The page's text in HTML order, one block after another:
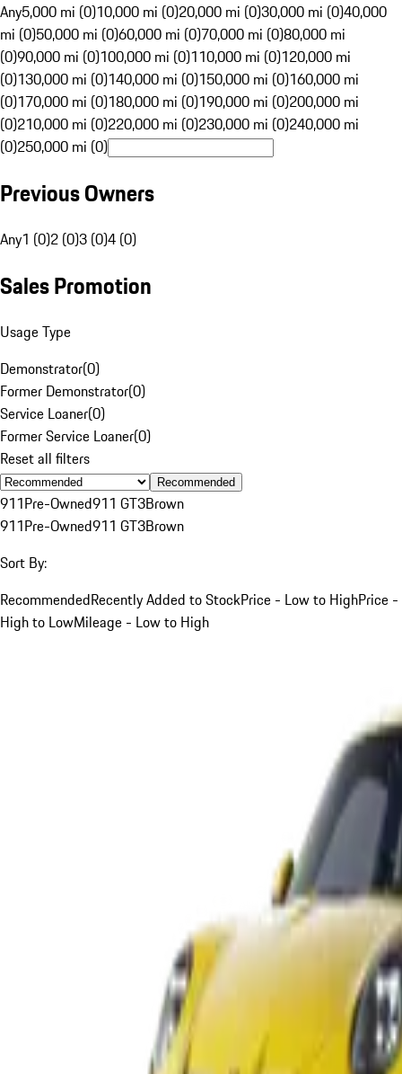
Any5,000 mi (0)10,000 mi (0)20,000 mi (0)30,000 mi (0)40,000
mi (0)50,000 mi (0)60,000 mi (0)70,000 mi (0)80,000 mi
(0)90,000 mi (0)100,000 mi (0)110,000 mi (0)120,000 mi
(0)130,000 mi (0)140,000 mi (0)150,000 mi (0)160,000 mi
(0)170,000 mi (0)180,000 mi (0)190,000 mi (0)200,000 mi
(0)210,000 mi (0)220,000 mi (0)230,000 mi (0)240,000 mi
(0)250,000 mi (0)
Previous Owners
Any1 (0)2 (0)3 (0)4 (0)
Sales Promotion
Usage Type
Demonstrator(0)
Former Demonstrator(0)
Service Loaner(0)
Former Service Loaner(0)
Reset all filters
Recommended
911Pre-Owned911 GT3Brown
911Pre-Owned911 GT3Brown
Sort By:
RecommendedRecently Added to StockPrice - Low to HighPrice -
High to LowMileage - Low to High